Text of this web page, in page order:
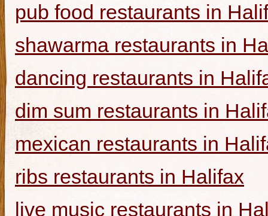
pub food restaurants in
shawarma restaurants in
dancing restaurants in
dim sum restaurants in
mexican restaurants in
ribs restaurants in Halifax
live music restaurants in